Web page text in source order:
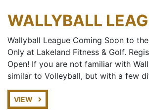
WALLYBALL
Wallyball League Coming Soon to
Only at Lakeland Fitness & Golf.
Open! If you are not familiar with
similar to Volleyball, but with a few
VIEW